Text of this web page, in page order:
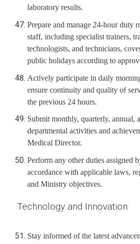
laboratory results.
Prepare and manage 24-hour duty
staff, including specialist trainers,
technologists, and technicians,
public holidays according to
Actively participate in daily
ensure continuity and quality of
the previous 24 hours.
Submit monthly, quarterly, annual,
departmental activities and
Medical Director.
Perform any other duties assigned
accordance with applicable laws,
and Ministry objectives.
Technology and Innovation:
Stay informed of the latest